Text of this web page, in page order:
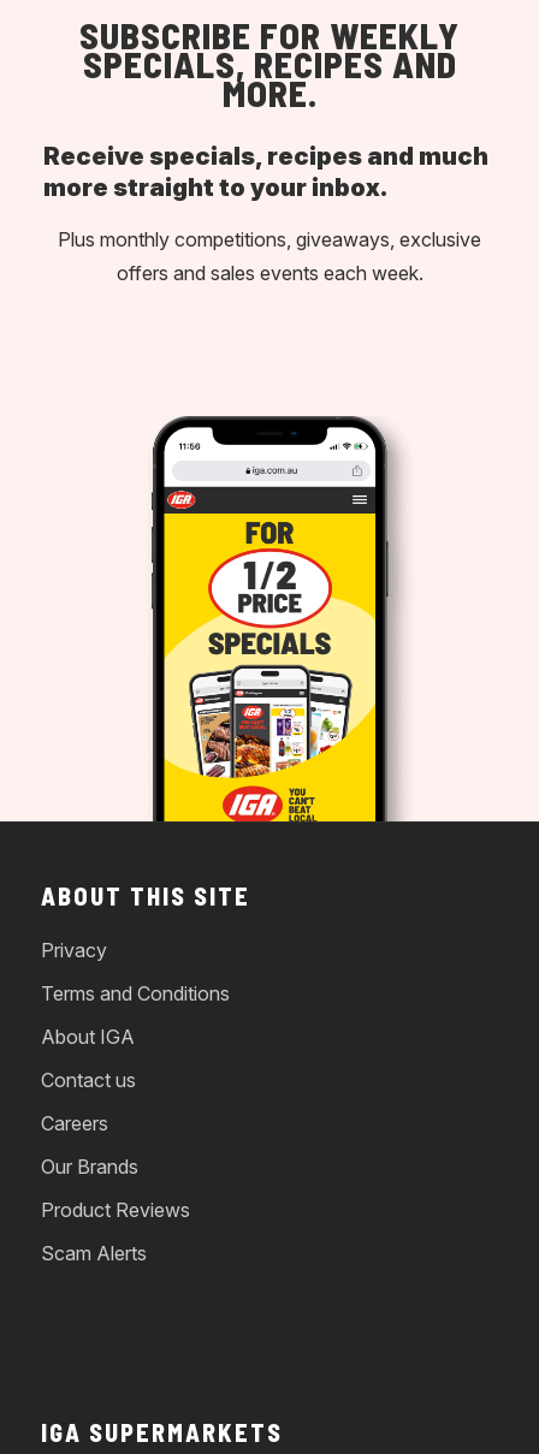
SUBSCRIBE FOR WEEKLY
SPECIALS, RECIPES AND
MORE.
Receive specials, recipes and much
more straight to your inbox.
Plus monthly competitions, giveaways, exclusive
offers and sales events each week.
ABOUT THIS SITE
Privacy
Terms and Conditions
About IGA
Contact us
Careers
Our Brands
Product Reviews
Scam Alerts
IGA SUPERMARKETS